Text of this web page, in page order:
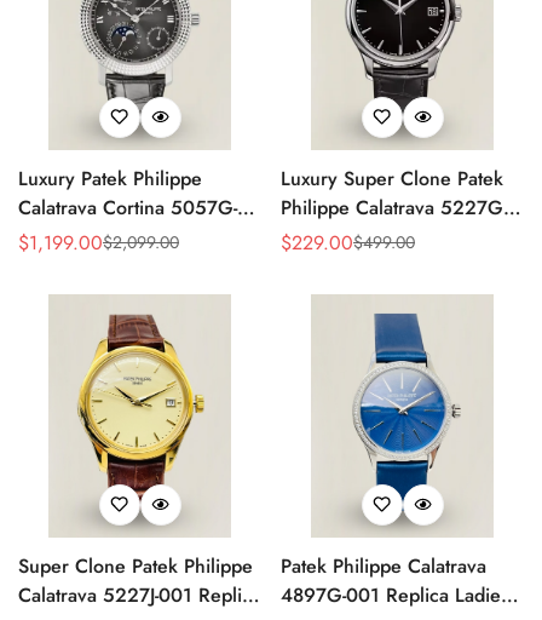
Luxury Patek Philippe
Calatrava Cortina 5057G-
010 Replica Smoked Grey
Leather Strap Watc
Sale
$1,199.00
Regular
$2,099.00
Luxury Super Clone Patek
Philippe Calatrava 5227G-
010 Replica Black Dial
Sale
$229.00
Regular $499.00
Super Clone Patek Philippe
Calatrava 5227J-001 Replica
Patek Philippe Calatrava
4897G-001 Replica Ladies